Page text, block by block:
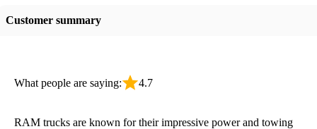
Customer summary
What people are saying: 4.7
RAM trucks are known for their impressive power and towing